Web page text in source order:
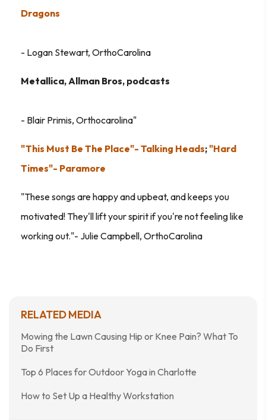
Dragons
- Logan Stewart, OrthoCarolina
Metallica, Allman Bros, podcasts
- Blair Primis, Orthocarolina"
"This Must Be The Place"- Talking Heads;"Hard
Times"- Paramore
"These songs are happy and upbeat, and keeps you
motivated! They'll lift your spirit if you're not feeling like
working out."- Julie Campbell, OrthoCarolina
RELATED MEDIA
Mowing the Lawn Causing Hip or Knee Pain? What To
Do First
Top 6 Places for Outdoor Yoga in Charlotte
How to Set Up a Healthy Workstation